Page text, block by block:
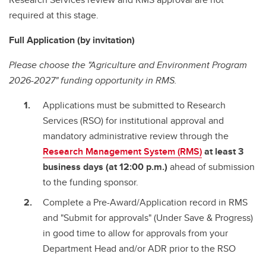
required at this stage.
Full Application (by invitation)
Please choose the "Agriculture and Environment Program
2026-2027" funding opportunity in RMS.
Applications must be submitted to Research
Services (RSO) for institutional approval and
mandatory administrative review through the
Research Management System (RMS)at least 3
business days (at 12:00 p.m.) ahead of submission
to the funding sponsor.
Complete a Pre-Award/Application record in RMS
and "Submit for approvals" (Under Save & Progress)
in good time to allow for approvals from your
Department Head and/or ADR prior to the RSO